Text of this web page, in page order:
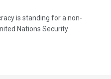
is standing for a non-
Nations Security